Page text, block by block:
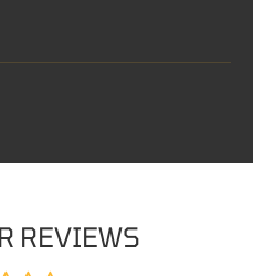
REVIEWS